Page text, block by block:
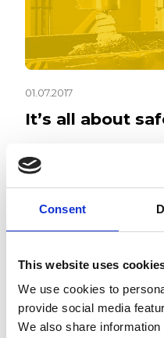
Consent
This website uses
We use cookies to
provide social media
We also share
01.07.2017
It’s all about
work environment.
decrease risk towards
incidents.
Read more